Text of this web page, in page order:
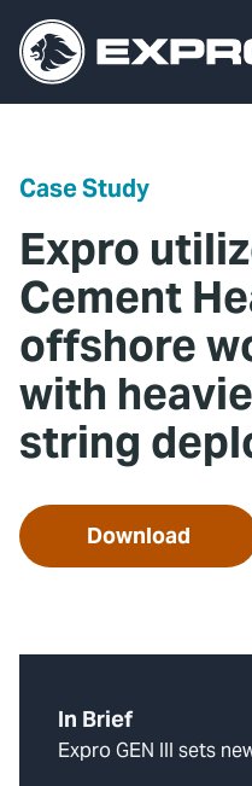
Case Study
Expro
Cement
offshore
with
string
Download
In Brief
Expro GEN III sets
What We Do
Our 2025 Sustainability
Careers
Investors
Locations
Contact
Expro
Blog
Professional
Marketing
Contact Us